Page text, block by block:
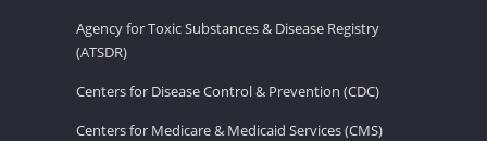
Agency for Toxic Substances & Disease Registry
(ATSDR)
Centers for Disease Control & Prevention (CDC)
Centers for Medicare & Medicaid Services (CMS)